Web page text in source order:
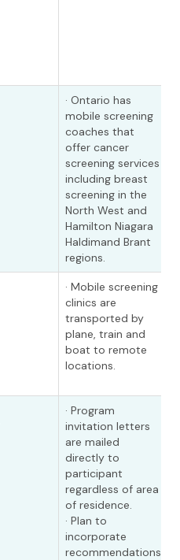
· Ontario has
mobile screening
coaches that
offer cancer
screening services
including breast
screening in the
North West and
Hamilton Niagara
Haldimand Brant
regions.
· Mobile screening
clinics are
transported by
plane, train and
boat to remote
locations.
· Program
invitation letters
are mailed
directly to
participant
regardless of area
of residence.
· Plan to
incorporate
recommendations